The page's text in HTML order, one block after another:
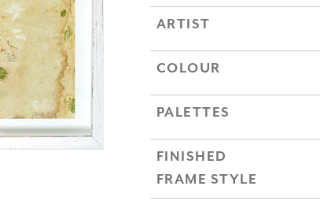
ARTIST
COLOUR
PALETTES
FINISHED
FRAME STYLE